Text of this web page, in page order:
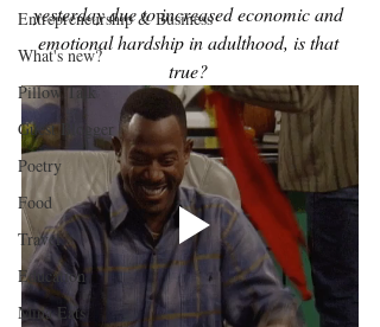
Entrepreneurship & Business
What's new?
Pillow Talk
Guest Blogger
Poetry
Food
Travel
Education
Mina Eats
yesterday due to increased economic and
emotional hardship in adulthood, is that
true?